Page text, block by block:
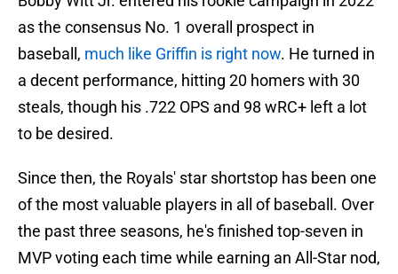
as the consensus No. 1 overall prospect in
baseball, much like Griffin is right now. He turned in
a decent performance, hitting 20 homers with 30
steals, though his .722 OPS and 98 wRC+ left a lot
to be desired.
Since then, the Royals' star shortstop has been one
of the most valuable players in all of baseball. Over
the past three seasons, he's finished top-seven in
MVP voting each time while earning an All-Star nod,